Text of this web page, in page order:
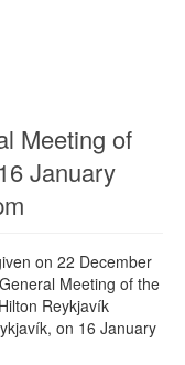
Meeting of
January
on 22 December
Meeting of the
Reykjavík
on 16 January